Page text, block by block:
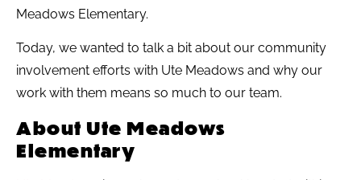
Meadows Elementary.
Today, we wanted to talk a bit about our community
involvement efforts with Ute Meadows and why our
work with them means so much to our team.
About Ute Meadows
Elementary